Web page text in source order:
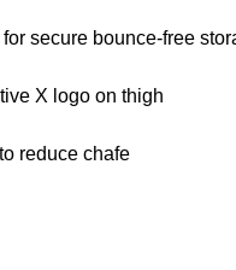
secure bounce-free
X logo on thigh
reduce chafe